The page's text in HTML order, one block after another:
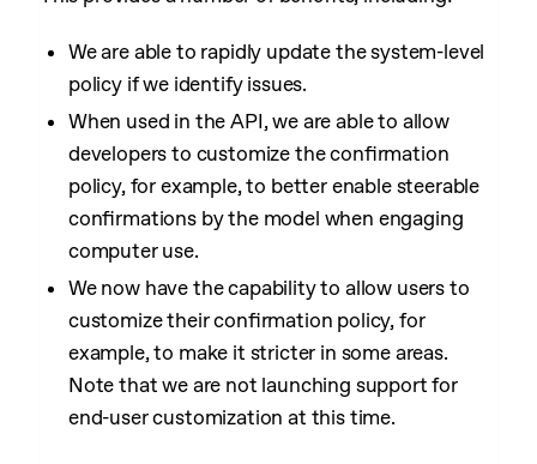
We are able to rapidly update the system-level
policy if we identify issues.
When used in the API, we are able to allow
developers to customize the confirmation
policy, for example, to better enable steerable
confirmations by the model when engaging
computer use.
We now have the capability to allow users to
customize their confirmation policy, for
example, to make it stricter in some areas.
Note that we are not launching support for
end-user customization at this time.